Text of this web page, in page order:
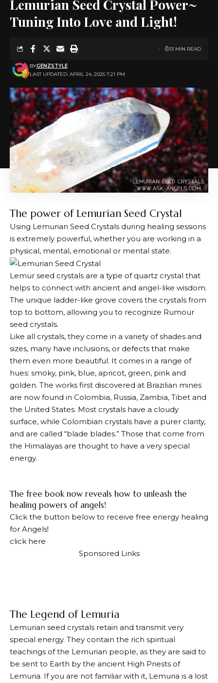
Lemurian Seed Crystal Power~
Tuning Into Love and Light!
LAST UPDATED: APRIL 24, 2025 7:21 PM
BYGENZSTYLE
13 MIN READ
The power of Lemurian Seed Crystal
Using Lemurian Seed Crystals during healing sessions
is extremely powerful, whether you are working in a
physical, mental, emotional or mental state.
Lemur seed crystals are a type of quartz crystal that
helps to connect with ancient and angel-like wisdom.
The unique ladder-like grove covers the crystals from
top to bottom, allowing you to recognize Rumour
seed crystals.
Like all crystals, they come in a variety of shades and
sizes, many have inclusions, or defects that make
them even more beautiful. It comes in a range of
hues: smoky, pink, blue, apricot, green, pink and
golden. The works first discovered at Brazilian mines
are now found in Colombia, Russia, Zambia, Tibet and
the United States. Most crystals have a cloudy
surface, while Colombian crystals have a purer clarity,
and are called “blade blades.” Those that come from
the Himalayas are thought to have a very special
energy.
The free book now reveals how to unleash the
healing powers of angels!
Click the button below to receive free energy healing
for Angels!
click here
Sponsored Links
The Legend of Lemuria
Lemurian seed crystals retain and transmit very
special energy. They contain the rich spiritual
teachings of the Lemurian people, as they are said to
be sent to Earth by the ancient High Priests of
Lemuria. If you are not familiar with it, Lemuria is a lost